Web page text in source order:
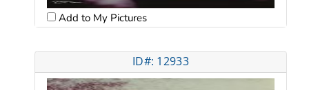
Add to My Pictures
ID#: 12933